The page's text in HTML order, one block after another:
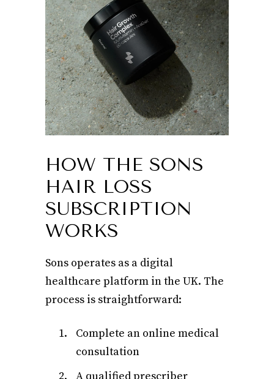
HOW THE SONS
HAIR LOSS
SUBSCRIPTION
WORKS
Sons operates as a digital
healthcare platform in the UK. The
process is straightforward:
Complete an online medical
consultation